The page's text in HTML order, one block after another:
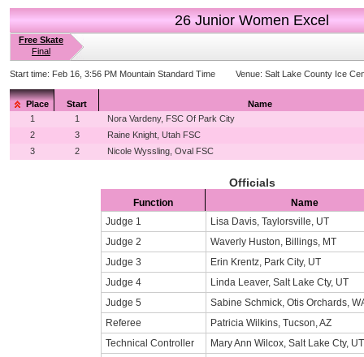
26 Junior Women Excel
Free Skate
Final
Start time: Feb 16, 3:56 PM Mountain Standard Time Venue: Salt Lake County Ice
Place Start
Name
1
1
Nora Vardeny, FSC Of Park City
2
3
Raine Knight, Utah FSC
3
2 Nicole Wyssling, Oval FSC
Officials
Function
Name
Judge 1
Lisa Davis, Taylorsville, UT
Judge 2
Waverly Huston, Billings, MT
Judge 3
Erin Krentz, Park City, UT
Judge 4
Linda Leaver, Salt Lake Cty, UT
Judge 5
Sabine Schmick, Otis Orchards,
Referee
Patricia Wilkins, Tucson, AZ
Technical Controller
Mary Ann Wilcox, Salt Lake Cty, UT